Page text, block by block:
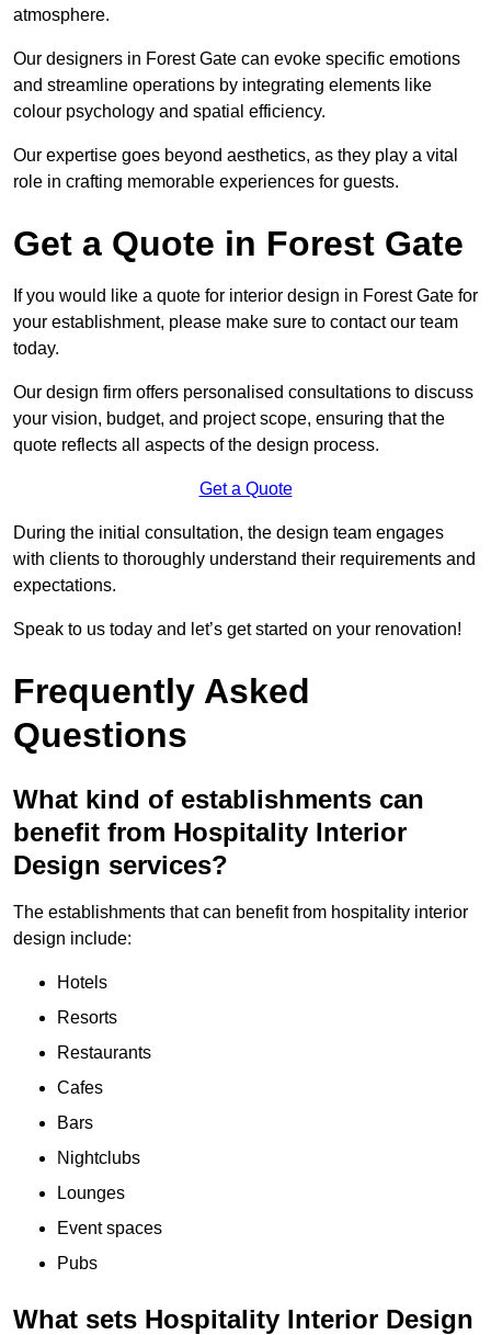
atmosphere.
Our designers in Forest Gate can evoke specific emotions
and streamline operations by integrating elements like
colour psychology and spatial efficiency.
Our expertise goes beyond aesthetics, as they play a vital
role in crafting memorable experiences for guests.
Get a Quote in Forest Gate
If you would like a quote for interior design in Forest Gate for
your establishment, please make sure to contact our team
today.
Our design firm offers personalised consultations to discuss
your vision, budget, and project scope, ensuring that the
quote reflects all aspects of the design process.
Get a Quote
During the initial consultation, the design team engages
with clients to thoroughly understand their requirements and
expectations.
Speak to us today and let’s get started on your renovation!
Frequently Asked
Questions
What kind of establishments can
benefit from Hospitality Interior
Design services?
The establishments that can benefit from hospitality interior
design include:
Hotels
Resorts
Restaurants
Cafes
Bars
Nightclubs
Lounges
Event spaces
Pubs
What sets Hospitality Interior Design